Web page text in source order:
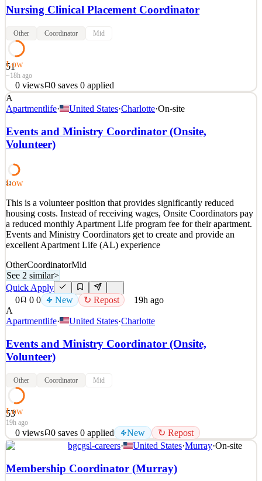
Nursing Clinical Placement Coordinator
Other Coordinator Mid
51
Low
~18h ago
0 views 0 saves 0 applied
The Nursing Clinical Placement Coordinator is responsible for
planning, organizing, and executing student clinical site placements
and clinical rotations across undergraduate and graduate nursing
programs. Serving as the primary liaison between the academic
institution, students, and healthcare agen
See 2 similar
Quick Apply
0views 0saves 0 applied
~18h ago
A
Apartmentlife· United States·Charlotte·On-site
Events and Ministry Coordinator (Onsite,
Volunteer)
53
Low
This is a volunteer position that provides significantly reduced
housing costs. Instead of receiving wages, Onsite Coordinators pay
a reduced monthly Apartment Life program fee for their apartment.
Events and Ministry Coordinators get to create and provide an
excellent Apartment Life (AL) experience
OtherCoordinatorMid
See 2 similar>
Quick Apply
0
0 0 New ↻ Repost
19h ago
A
Apartmentlife· United States·Charlotte
Events and Ministry Coordinator (Onsite,
Volunteer)
Other Coordinator Mid
53
Low
19h ago
0 views 0 saves 0 applied New ↻ Repost
This is a volunteer position that provides significantly reduced
housing costs. Instead of receiving wages, Onsite Coordinators pay
a reduced monthly Apartment Life program fee for their apartment.
bgcgsl-careers· United States·Murray·On-site
Membership Coordinator (Murray)